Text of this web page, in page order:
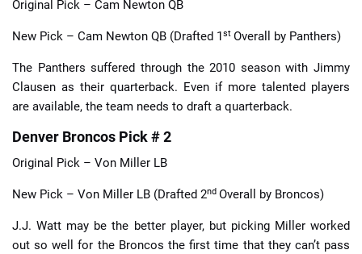
Original Pick – Cam Newton QB
New Pick – Cam Newton QB (Drafted 1st Overall by Panthers)
The Panthers suffered through the 2010 season with Jimmy
Clausen as their quarterback. Even if more talented players
are available, the team needs to draft a quarterback.
Denver Broncos Pick # 2
Original Pick – Von Miller LB
New Pick – Von Miller LB (Drafted 2nd Overall by Broncos)
J.J. Watt may be the better player, but picking Miller worked
out so well for the Broncos the first time that they can’t pass